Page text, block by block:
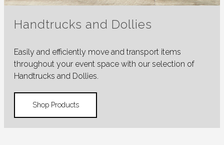
Handtrucks and Dollies
Easily and efficiently move and transport items
throughout your event space with our selection of
Handtrucks and Dollies.
Shop Products